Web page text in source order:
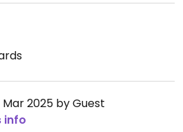
2025 by Guest
info